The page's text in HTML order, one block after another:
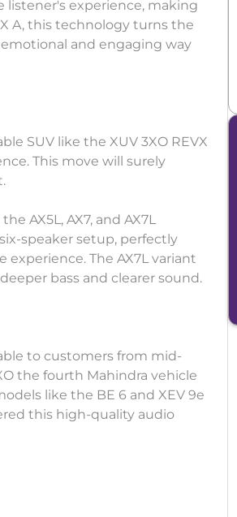
listener's experience, making
A, this technology turns the
and engaging way
SUV like the XUV 3XO REVX
This move will surely
AX5L, AX7, and AX7L
speaker setup, perfectly
The AX7L variant
bass and clearer sound.
to customers from mid-
the fourth Mahindra vehicle
like the BE 6 and XEV 9e
this high-quality audio